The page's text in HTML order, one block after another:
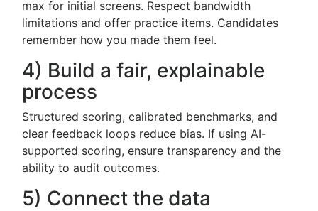
max for initial screens. Respect bandwidth
limitations and offer practice items. Candidates
remember how you made them feel.
4) Build a fair, explainable
process
Structured scoring, calibrated benchmarks, and
clear feedback loops reduce bias. If using AI-
supported scoring, ensure transparency and the
ability to audit outcomes.
5) Connect the data